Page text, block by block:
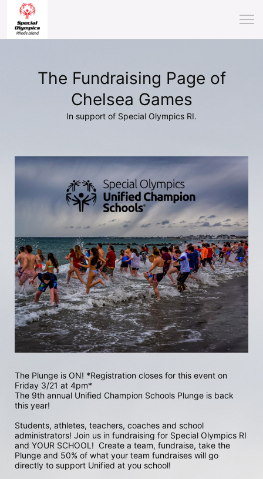
The Fundraising Page of
Chelsea Games
In support of Special Olympics RI.
The Plunge is ON! *Registration closes for this event on
Friday 3/21 at 4pm*
The 9th annual Unified Champion Schools Plunge is back
this year!
Students, athletes, teachers, coaches and school
administrators! Join us in fundraising for Special Olympics RI
and YOUR SCHOOL!  Create a team, fundraise, take the
Plunge and 50% of what your team fundraises will go
directly to support Unified at you school!